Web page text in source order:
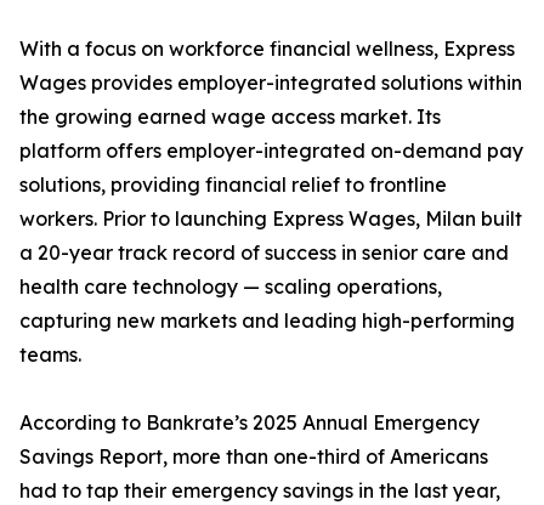
With a focus on workforce financial wellness, Express
Wages provides employer-integrated solutions within
the growing earned wage access market. Its
platform offers employer-integrated on-demand pay
solutions, providing financial relief to frontline
workers. Prior to launching Express Wages, Milan built
a 20-year track record of success in senior care and
health care technology — scaling operations,
capturing new markets and leading high-performing
teams.
According to Bankrate’s 2025 Annual Emergency
Savings Report, more than one-third of Americans
had to tap their emergency savings in the last year,